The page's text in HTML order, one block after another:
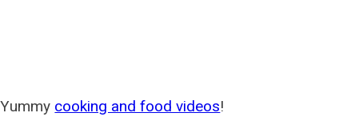
cooking and food videos!